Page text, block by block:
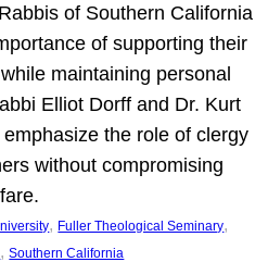
of Southern California
of supporting their
maintaining personal
Elliot Dorff and Dr. Kurt
the role of clergy
without compromising
, Fuller Theological Seminary
, Southern California